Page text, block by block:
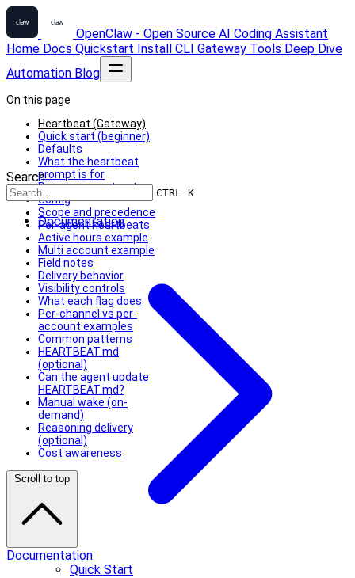
OpenClaw - Open Source AI Coding Assistant
Home Docs Quickstart Install CLI Gateway Tools Deep Dive
Automation Blog
Search...
CTRL K
Documentation
Quick Start
On this page
Heartbeat (Gateway)
Quick start (beginner)
Defaults
What the heartbeat
prompt is for
Response contract
Config
Scope and precedence
Per-agent heartbeats
Active hours example
Multi account example
Field notes
Delivery behavior
Visibility controls
What each flag does
Per-channel vs per-
account examples
Common patterns
HEARTBEAT.md
(optional)
Can the agent update
HEARTBEAT.md?
Manual wake (on-
demand)
Reasoning delivery
(optional)
Cost awareness
Scroll to top
Documentation